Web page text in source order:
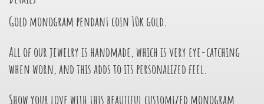
Gold monogram pendant coin 10k gold.
All of our jewelry is handmade, which is very eye-catching
when worn, and this adds to its personalized feel.
Show your love with this beautiful customized monogram